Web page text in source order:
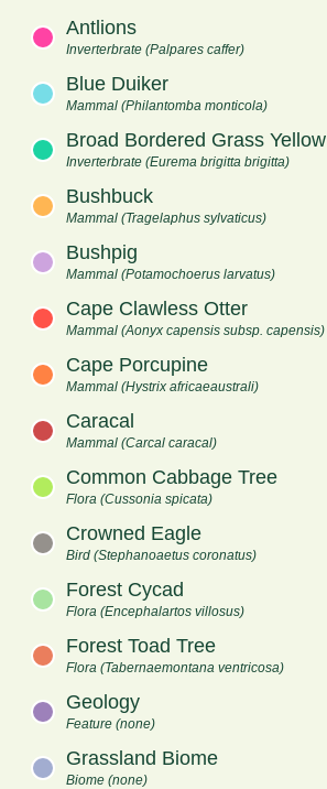
Antlions
Inverterbrate (Palpares caffer)
Blue Duiker
Mammal (Philantomba monticola)
Broad Bordered Grass Yellow
Inverterbrate (Eurema brigitta brigitta)
Bushbuck
Mammal (Tragelaphus sylvaticus)
Bushpig
Mammal (Potamochoerus larvatus)
Cape Clawless Otter
Mammal (Aonyx capensis subsp. capensis)
Cape Porcupine
Mammal (Hystrix africaeaustrali)
Caracal
Mammal (Carcal caracal)
Common Cabbage Tree
Flora (Cussonia spicata)
Crowned Eagle
Bird (Stephanoaetus coronatus)
Forest Cycad
Flora (Encephalartos villosus)
Forest Toad Tree
Flora (Tabernaemontana ventricosa)
Geology
Feature (none)
Grassland Biome
Biome (none)